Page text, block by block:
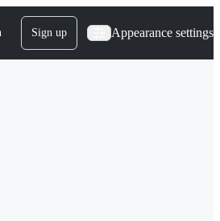
Sign up Appearance settings